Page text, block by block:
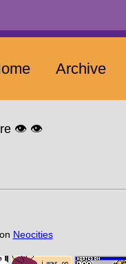
Archive
👁️ 👁️
Neocities